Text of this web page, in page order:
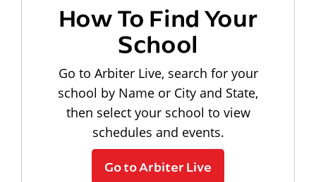
How To Find Your
School
Go to Arbiter Live, search for your
school by Name or City and State,
then select your school to view
schedules and events.
Go to Arbiter Live